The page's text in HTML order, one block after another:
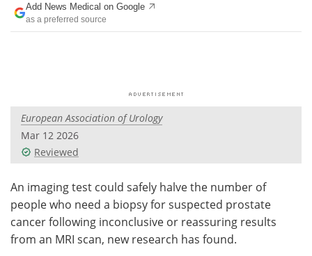
Drugs
Posters
Videos
Health & Personal Care Contact
Meet the Team Advertise
Search Become a Member
Add News Medical on Google
as a preferred source
European Association of Urology
Mar 12 2026
Reviewed
An imaging test could safely halve the number of
people who need a biopsy for suspected prostate
cancer following inconclusive or reassuring results
from an MRI scan, new research has found.